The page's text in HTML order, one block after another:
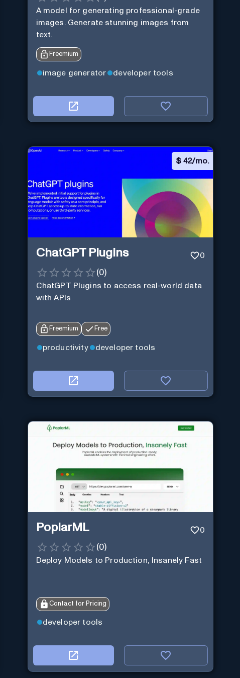
A model for generating professional-grade
images. Generate stunning images from
text.
Freemium
image generator developer tools
$ 42/mo.
ChatGPT Plugins 0
(0)
ChatGPT Plugins to access real-world data
with APIs
Freemium Free
productivity developer tools
PoplarML 0
(0)
Deploy Models to Production, Insanely Fast
Contact for Pricing
developer tools